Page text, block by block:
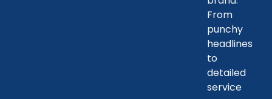
From
punchy
headlines
to
detailed
service